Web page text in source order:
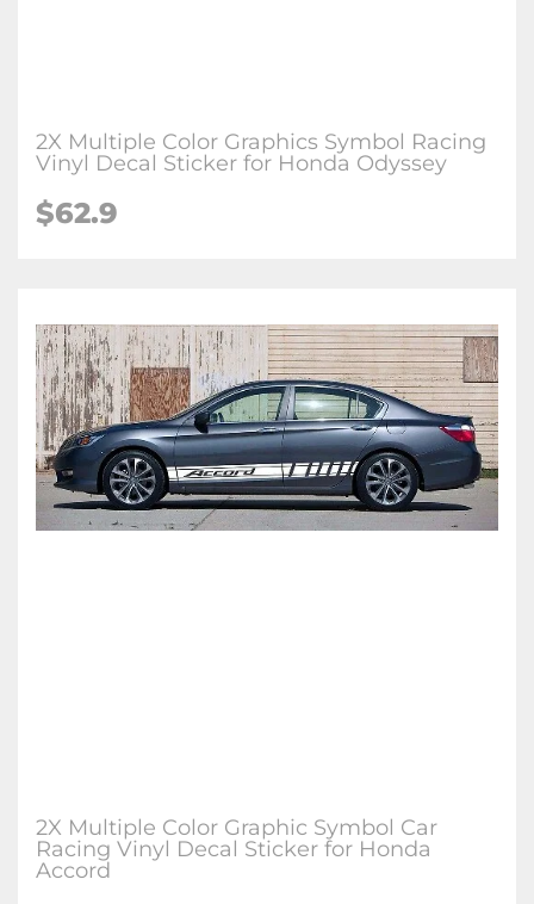
2X Multiple Color Graphics Symbol Racing
Vinyl Decal Sticker for Honda Odyssey
$62.9
2X Multiple Color Graphic Symbol Car
Racing Vinyl Decal Sticker for Honda
Accord